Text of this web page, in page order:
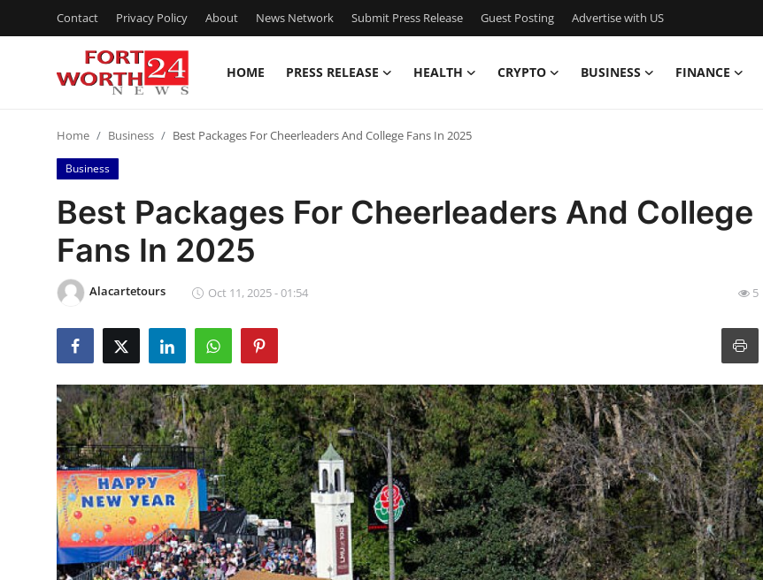
Contact Privacy Policy About News Network Submit Press Release Guest Posting Advertise with US
HOME PRESS RELEASE HEALTH CRYPTO BUSINESS FINANCE
Contact
Press Release
Privacy Policy
News Network
Guest Posting
Advertise with US
Crypto
Home Business Best Packages For Cheerleaders And College Fans In 2025
Business
Best Packages For Cheerleaders And College
Fans In 2025
Alacartetours Oct 11, 2025 - 01:54 5